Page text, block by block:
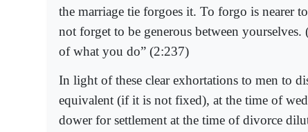
the marriage tie forgoes it. To forgo is nearer
not forget to be generous between
of what you do” (2:237)
In light of these clear exhortations to men to
equivalent (if it is not fixed), at the time of
dower for settlement at the time of divorce